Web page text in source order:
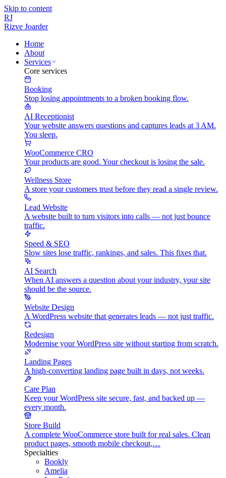
Skip to content
RJ
Rizve Joarder
Home
About
Services
Core services
Booking
Stop losing appointments to a broken booking flow.
AI Receptionist
Your website answers questions and captures leads at 3 AM.
You sleep.
WooCommerce CRO
Your products are good. Your checkout is losing the sale.
Wellness Store
A store your customers trust before they read a single review.
Lead Website
A website built to turn visitors into calls — not just bounce
traffic.
Speed & SEO
Slow sites lose traffic, rankings, and sales. This fixes that.
AI Search
When AI answers a question about your industry, your site
should be the source.
Website Design
A WordPress website that generates leads — not just traffic.
Redesign
Modernise your WordPress site without starting from scratch.
Landing Pages
A high-converting landing page built in days, not weeks.
Care Plan
Keep your WordPress site secure, fast, and backed up —
every month.
Store Build
A complete WooCommerce store built for real sales. Clean
product pages, smooth mobile checkout,…
Specialties
Bookly
Amelia